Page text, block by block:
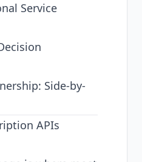
Service
Side-by-
APIs